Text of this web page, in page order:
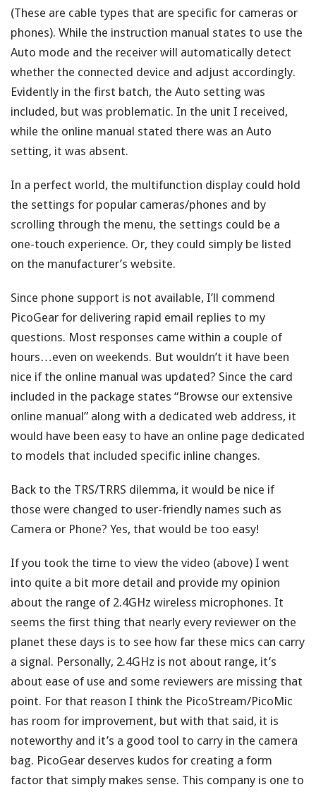
(These are cable types that are specific for cameras or
phones). While the instruction manual states to use the
Auto mode and the receiver will automatically detect
whether the connected device and adjust accordingly.
Evidently in the first batch, the Auto setting was
included, but was problematic. In the unit I received,
while the online manual stated there was an Auto
setting, it was absent.
In a perfect world, the multifunction display could hold
the settings for popular cameras/phones and by
scrolling through the menu, the settings could be a
one-touch experience. Or, they could simply be listed
on the manufacturer’s website.
Since phone support is not available, I’ll commend
PicoGear for delivering rapid email replies to my
questions. Most responses came within a couple of
hours…even on weekends. But wouldn’t it have been
nice if the online manual was updated? Since the card
included in the package states “Browse our extensive
online manual” along with a dedicated web address, it
would have been easy to have an online page dedicated
to models that included specific inline changes.
Back to the TRS/TRRS dilemma, it would be nice if
those were changed to user-friendly names such as
Camera or Phone? Yes, that would be too easy!
If you took the time to view the video (above) I went
into quite a bit more detail and provide my opinion
about the range of 2.4GHz wireless microphones. It
seems the first thing that nearly every reviewer on the
planet these days is to see how far these mics can carry
a signal. Personally, 2.4GHz is not about range, it’s
about ease of use and some reviewers are missing that
point. For that reason I think the PicoStream/PicoMic
has room for improvement, but with that said, it is
noteworthy and it’s a good tool to carry in the camera
bag. PicoGear deserves kudos for creating a form
factor that simply makes sense. This company is one to